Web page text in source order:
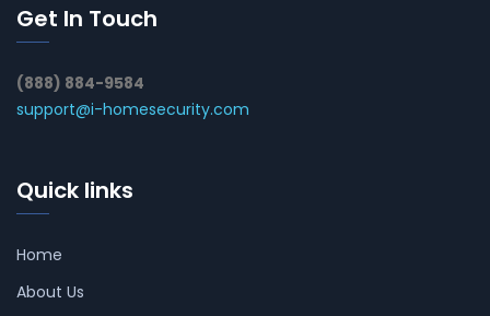
Get In Touch
(888) 884-9584
support@i-homesecurity.com
Quick links
Home
About Us